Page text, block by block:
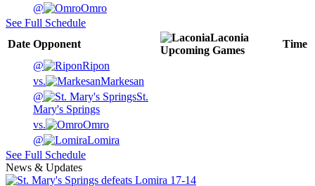
@
Omro
See Full Schedule
Date Opponent
Laconia
Upcoming Games
Time
@
Ripon
vs.
Markesan
@
St.
Mary's Springs
vs.
Omro
@
Lomira
See Full Schedule
News & Updates